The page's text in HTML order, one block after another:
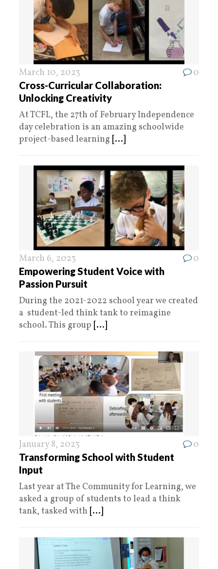
March 10, 2023 0
Cross-Curricular Collaboration:
Unlocking Creativity
At TCFL, the 27th of February Independence
day celebration is an amazing schoolwide
project-based learning [...]
March 6, 2023 0
Empowering Student Voice with
Passion Pursuit
During the 2021-2022 school year we created
a student-led think tank to reimagine
school. This group [...]
January 8, 2023 0
Transforming School with Student
Input
Last year at The Community for Learning, we
asked a group of students to lead a think
tank, tasked with [...]